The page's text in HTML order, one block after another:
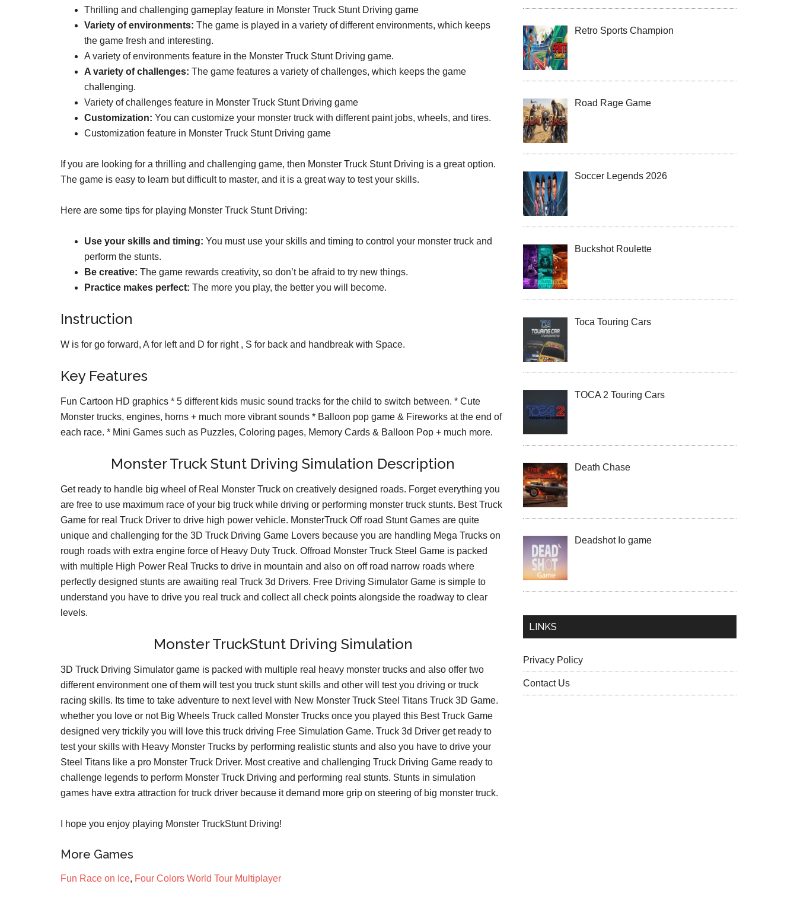
Thrilling and challenging gameplay feature in Monster Truck Stunt Driving game
Variety of environments: The game is played in a variety of different environments, which keeps
the game fresh and interesting.
A variety of environments feature in the Monster Truck Stunt Driving game.
A variety of challenges: The game features a variety of challenges, which keeps the game
challenging.
Variety of challenges feature in Monster Truck Stunt Driving game
Customization: You can customize your monster truck with different paint jobs, wheels, and tires.
Customization feature in Monster Truck Stunt Driving game
If you are looking for a thrilling and challenging game, then Monster Truck Stunt Driving is a great option.
The game is easy to learn but difficult to master, and it is a great way to test your skills.
Here are some tips for playing Monster Truck Stunt Driving:
Use your skills and timing: You must use your skills and timing to control your monster truck and
perform the stunts.
Be creative: The game rewards creativity, so don’t be afraid to try new things.
Practice makes perfect: The more you play, the better you will become.
Instruction
W is for go forward, A for left and D for right , S for back and handbreak with Space.
Key Features
Fun Cartoon HD graphics * 5 different kids music sound tracks for the child to switch between. * Cute
Monster trucks, engines, horns + much more vibrant sounds * Balloon pop game & Fireworks at the end of
each race. * Mini Games such as Puzzles, Coloring pages, Memory Cards & Balloon Pop + much more.
Monster Truck Stunt Driving Simulation Description
Get ready to handle big wheel of Real Monster Truck on creatively designed roads. Forget everything you
are free to use maximum race of your big truck while driving or performing monster truck stunts. Best Truck
Game for real Truck Driver to drive high power vehicle. MonsterTruck Off road Stunt Games are quite
unique and challenging for the 3D Truck Driving Game Lovers because you are handling Mega Trucks on
rough roads with extra engine force of Heavy Duty Truck. Offroad Monster Truck Steel Game is packed
with multiple High Power Real Trucks to drive in mountain and also on off road narrow roads where
perfectly designed stunts are awaiting real Truck 3d Drivers. Free Driving Simulator Game is simple to
understand you have to drive you real truck and collect all check points alongside the roadway to clear
levels.
Monster TruckStunt Driving Simulation
3D Truck Driving Simulator game is packed with multiple real heavy monster trucks and also offer two
different environment one of them will test you truck stunt skills and other will test you driving or truck
racing skills. Its time to take adventure to next level with New Monster Truck Steel Titans Truck 3D Game.
whether you love or not Big Wheels Truck called Monster Trucks once you played this Best Truck Game
designed very trickily you will love this truck driving Free Simulation Game. Truck 3d Driver get ready to
test your skills with Heavy Monster Trucks by performing realistic stunts and also you have to drive your
Steel Titans like a pro Monster Truck Driver. Most creative and challenging Truck Driving Game ready to
challenge legends to perform Monster Truck Driving and performing real stunts. Stunts in simulation
games have extra attraction for truck driver because it demand more grip on steering of big monster truck.
I hope you enjoy playing Monster TruckStunt Driving!
More Games
Fun Race on Ice, Four Colors World Tour Multiplayer
Retro Sports Champion
Road Rage Game
Soccer Legends 2026
Buckshot Roulette
Toca Touring Cars
TOCA 2 Touring Cars
Death Chase
Deadshot Io game
LINKS
Privacy Policy
Contact Us